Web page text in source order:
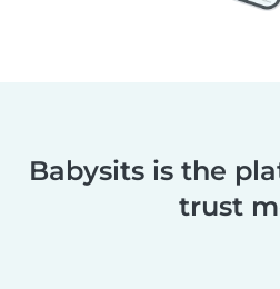
Babysits is the
trust